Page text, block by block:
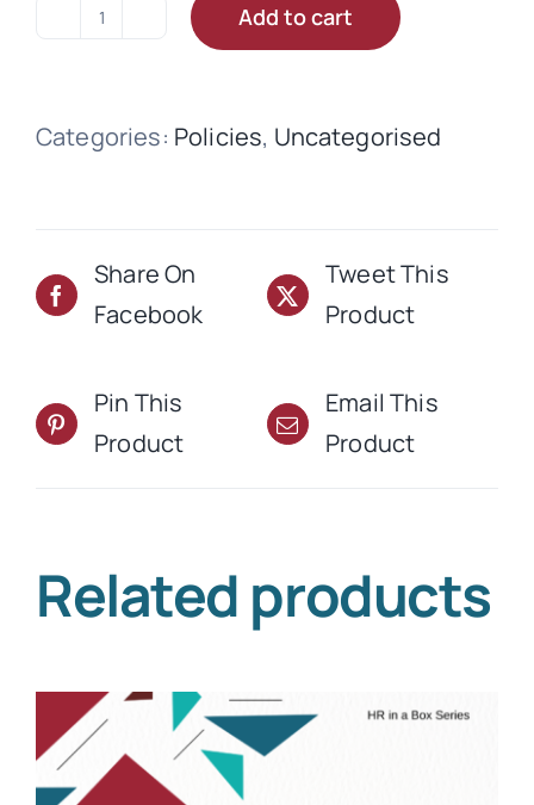
Recruitment
Add to cart
Categories: Policies, Uncategorised
Share On
Facebook
Tweet This
Product
Pin This
Product
Email This
Product
Related products